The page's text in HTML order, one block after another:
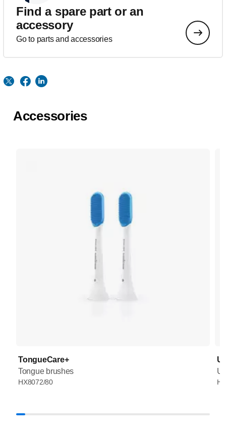
Find a spare part or an
accessory
Go to parts and accessories
Accessories
TongueCare+
Tongue brushes
HX8072/80